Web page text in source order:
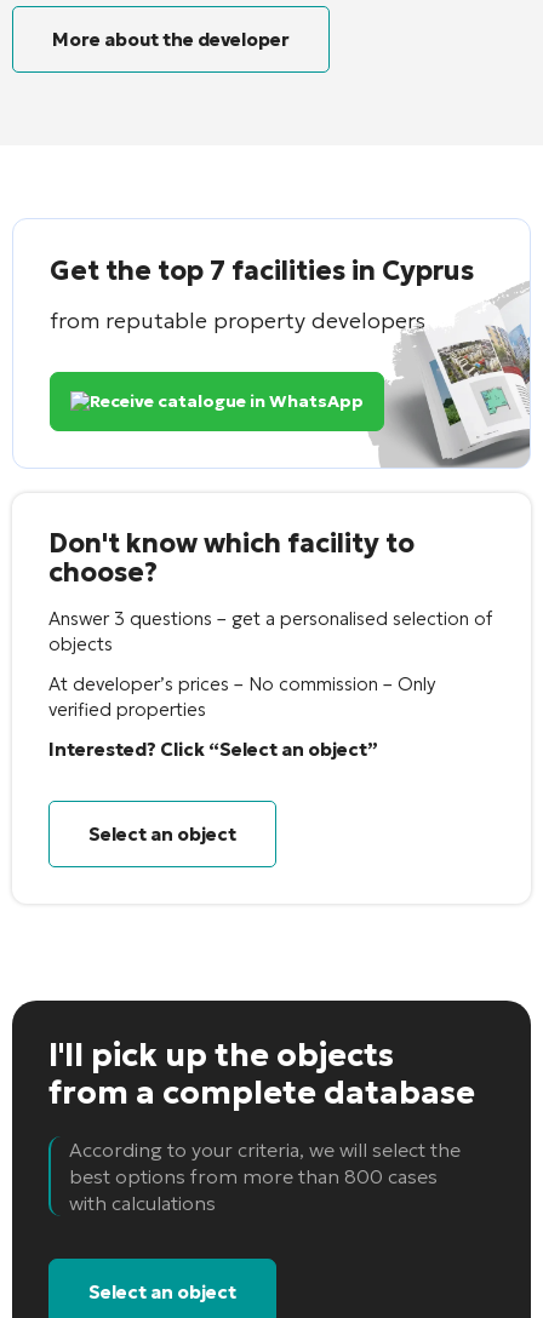
More about the developer
Get the top 7 facilities in Cyprus
from reputable property developers
Receive catalogue in WhatsApp
Don't know which facility to
choose?
Answer 3 questions – get a personalised selection of
objects
At developer’s prices – No commission – Only
verified properties
Interested? Click “Select an object”
Select an object
I'll pick up the objects
from a complete database
According to your criteria, we will select the
best options from more than 800 cases
with calculations
Select an object